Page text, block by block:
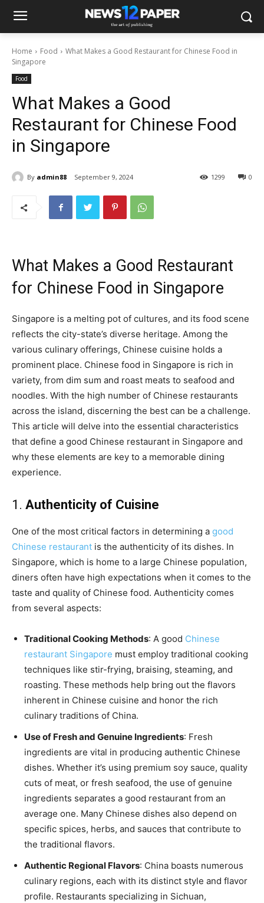
Home Food
What Makes a Good Restaurant for Chinese Food in
Singapore
Food
What Makes a Good
Restaurant for Chinese Food
in Singapore
By admin88 September 9, 2024 0
1299
What Makes a Good Restaurant
for Chinese Food in Singapore
Singapore is a melting pot of cultures, and its food scene
reflects the city-state’s diverse heritage. Among the
various culinary offerings, Chinese cuisine holds a
prominent place. Chinese food in Singapore is rich in
variety, from dim sum and roast meats to seafood and
noodles. With the high number of Chinese restaurants
across the island, discerning the best can be a challenge.
This article will delve into the essential characteristics
that define a good Chinese restaurant in Singapore and
why these elements are key to a memorable dining
experience.
1. Authenticity of Cuisine
One of the most critical factors in determining a good
Chinese restaurant is the authenticity of its dishes. In
Singapore, which is home to a large Chinese population,
diners often have high expectations when it comes to the
taste and quality of Chinese food. Authenticity comes
from several aspects:
Traditional Cooking Methods: A good Chinese
restaurant Singapore must employ traditional cooking
techniques like stir-frying, braising, steaming, and
roasting. These methods help bring out the flavors
inherent in Chinese cuisine and honor the rich
culinary traditions of China.
Use of Fresh and Genuine Ingredients: Fresh
ingredients are vital in producing authentic Chinese
dishes. Whether it’s using premium soy sauce, quality
cuts of meat, or fresh seafood, the use of genuine
ingredients separates a good restaurant from an
average one. Many Chinese dishes also depend on
specific spices, herbs, and sauces that contribute to
the traditional flavors.
Authentic Regional Flavors: China boasts numerous
culinary regions, each with its distinct style and flavor
profile. Restaurants specializing in Sichuan,